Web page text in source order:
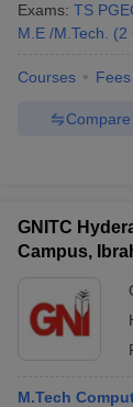
Sample Papers
Exams: TS
M.E /M.Tech.
(2
Courses Fees
Compare
GNITC
Campus,
M.Tech